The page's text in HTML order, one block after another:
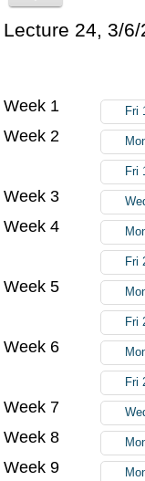
Lecture 24, 3/6/
Week 1 Fri
Week 2
Fri
Week 3
Week 4
Fri
Week 5
Fri
Week 6
Fri
Week 7
Week 8
Week 9